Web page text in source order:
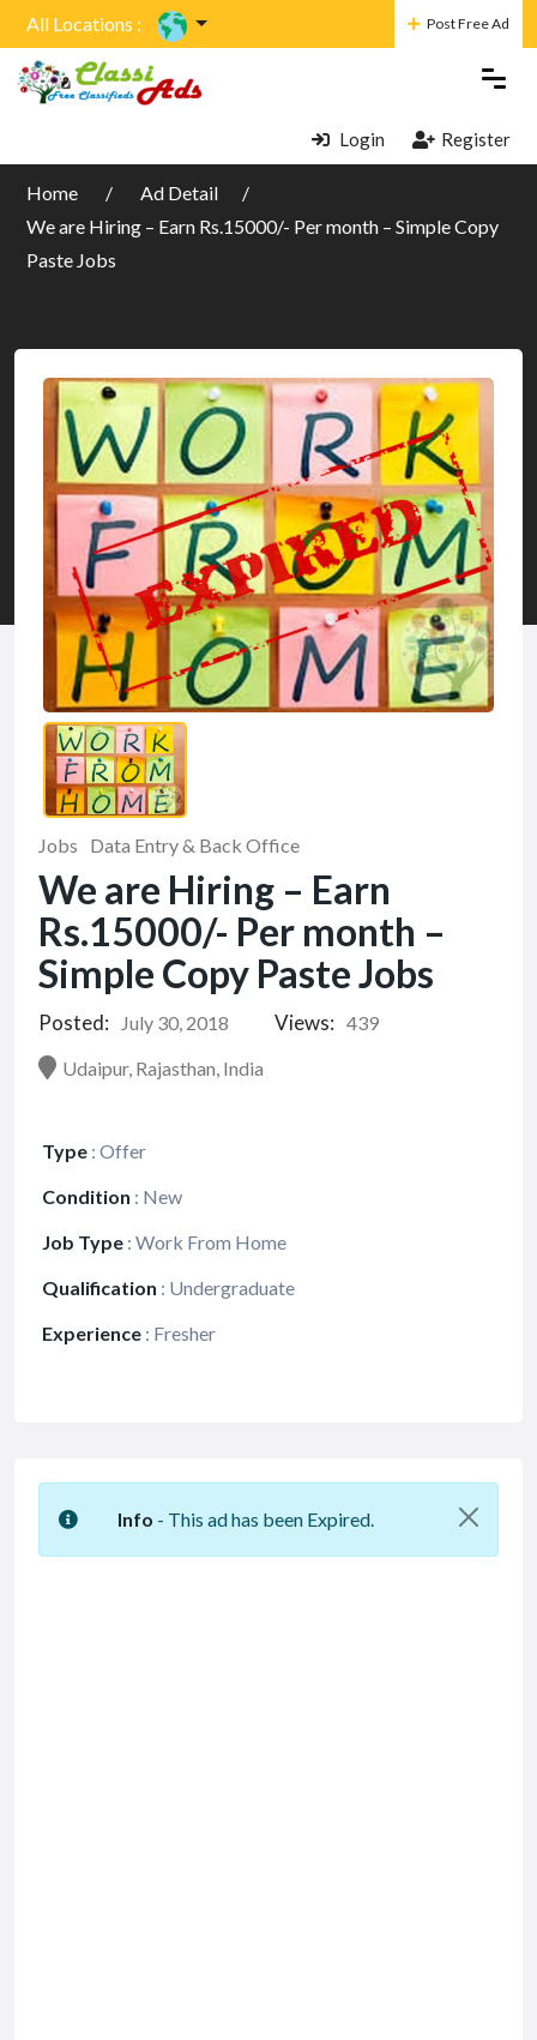
All Locations : Post Free Ad
Login Register
Home
Ad Detail
We are Hiring – Earn Rs.15000/- Per month – Simple Copy
Paste Jobs
Jobs Data Entry & Back Office
We are Hiring – Earn
Rs.15000/- Per month –
Simple Copy Paste Jobs
Posted: July 30, 2018 Views: 439
Udaipur, Rajasthan, India
Type : Offer
Condition : New
Job Type : Work From Home
Qualification : Undergraduate
Experience : Fresher
Info - This ad has been Expired.